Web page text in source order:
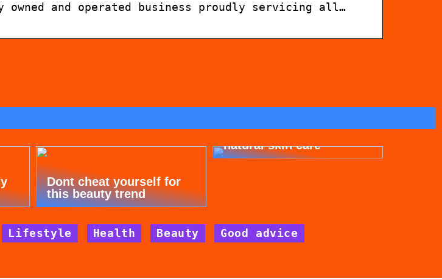
owned and operated business proudly servicing all…
Dont cheat yourself for
this beauty trend
Get beautiful skin with
natural skin care
Lifestyle Health Beauty Good advice